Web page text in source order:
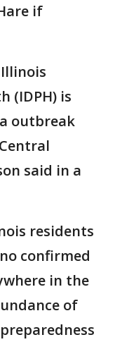
if
(IDPH) is
outbreak
said in a
residents
confirmed
in the
of